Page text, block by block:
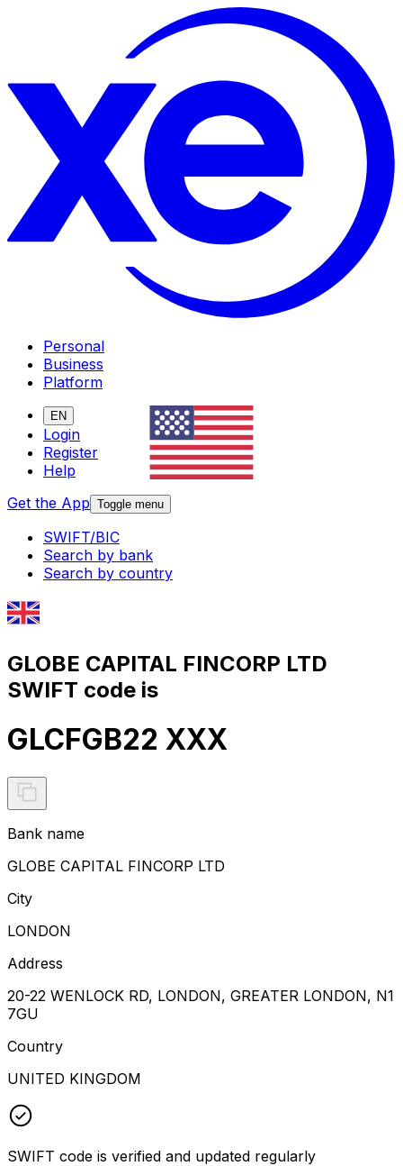
Personal
Business
Platform
EN
Login
Register
Help
Get the App Toggle menu
SWIFT/BIC
Search by bank
Search by country
GLOBE CAPITAL FINCORP LTD
SWIFT code is
GLCFGB22 XXX
Bank name
GLOBE CAPITAL FINCORP LTD
City
LONDON
Address
20-22 WENLOCK RD, LONDON, GREATER LONDON, N1
7GU
Country
UNITED KINGDOM
SWIFT code is verified and updated regularly